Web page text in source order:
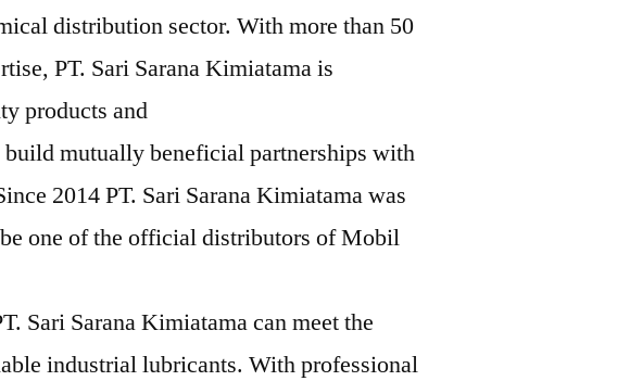
distribution sector. With more than 50
PT. Sari Sarana Kimiatama is
products and
mutually beneficial partnerships with
2014 PT. Sari Sarana Kimiatama was
one of the official distributors of Mobil
Sari Sarana Kimiatama can meet the
industrial lubricants. With professional